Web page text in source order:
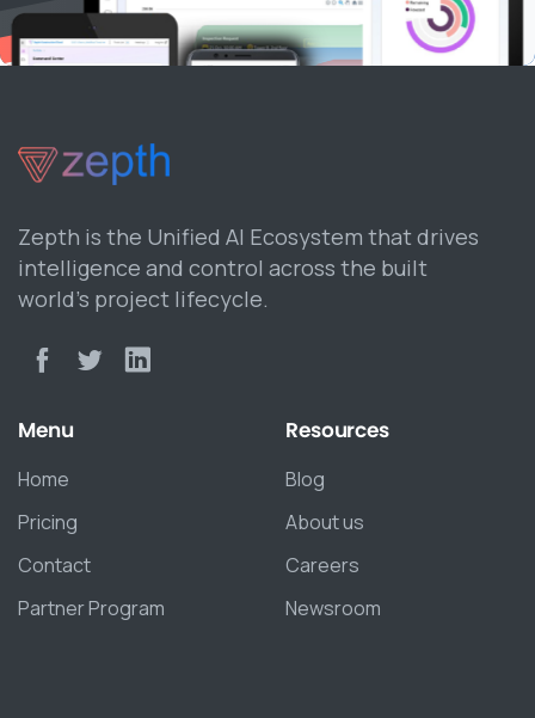
Zepth is the Unified AI Ecosystem that drives
intelligence and control across the built
world’s project lifecycle.
Menu
Home
Pricing
Contact
Partner Program
Resources
Blog
About us
Careers
Newsroom